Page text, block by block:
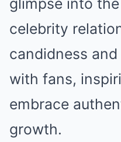
celebrity
candidness
with fans,
embrace
growth.